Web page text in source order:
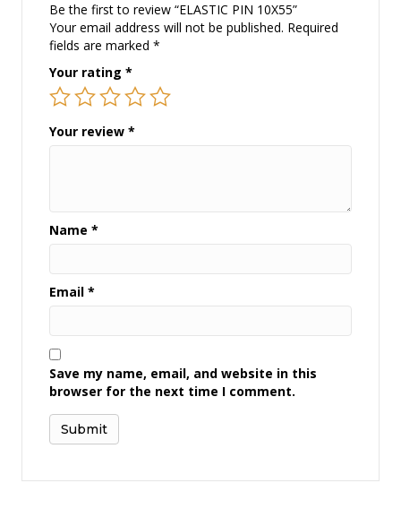
Be the first to review “ELASTIC PIN 10X55”
Your email address will not be published. Required
fields are marked *
Your rating *
Your review *
Name *
Email *
Save my name, email, and website in this
browser for the next time I comment.